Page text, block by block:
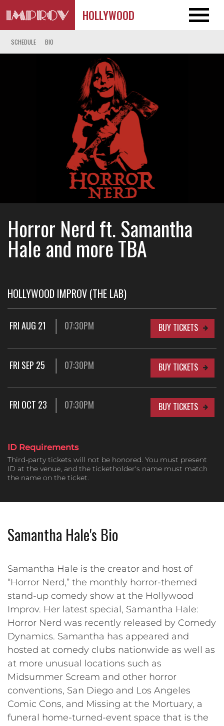
HOLLYWOOD
SCHEDULE BIO
Horror Nerd ft. Samantha
Hale and more TBA
HOLLYWOOD IMPROV (THE LAB)
FRI AUG 21 07:30PM BUY TICKETS
FRI SEP 25 07:30PM BUY TICKETS
FRI OCT 23 07:30PM BUY TICKETS
ID Requirements
Third-party tickets will not be honored. You must present
ID at the venue, and the ticketholder's name must match
the name on the ticket.
Samantha Hale's Bio
Samantha Hale is the creator and host of
“Horror Nerd,” the monthly horror-themed
stand-up comedy show at the Hollywood
Improv. Her latest special, Samantha Hale:
Horror Nerd was recently released by Comedy
Dynamics. Samantha has appeared and
hosted at comedy clubs nationwide as well as
at more unusual locations such as
Midsummer Scream and other horror
conventions, San Diego and Los Angeles
Comic Cons, and Missing at the Mortuary, a
funeral home-turned-event space that is the